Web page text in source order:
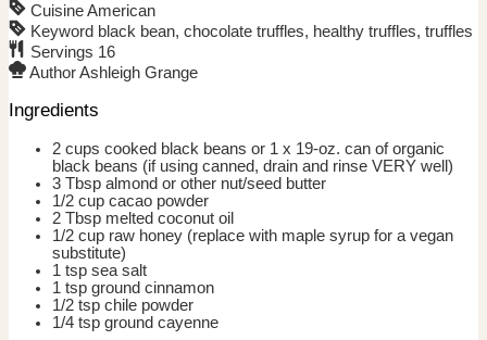
CuisineAmerican
Keyword black bean, chocolate truffles, healthy truffles, truffles
Servings 16
AuthorAshleigh Grange
Ingredients
2 cups cooked black beans or 1 x 19-oz. can of organic
black beans (if using canned, drain and rinse VERY well)
3 Tbsp almond or other nut/seed butter
1/2 cup cacao powder
2 Tbsp melted coconut oil
1/2 cup raw honey (replace with maple syrup for a vegan
substitute)
1 tsp sea salt
1 tsp ground cinnamon
1/2 tsp chile powder
1/4 tsp ground cayenne